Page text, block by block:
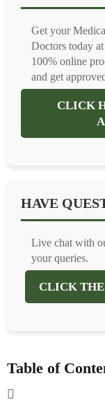
Get your
Doctors today
100% online
and get
CLICK
HAVE
Live chat with
your queries.
CLICK
Table of